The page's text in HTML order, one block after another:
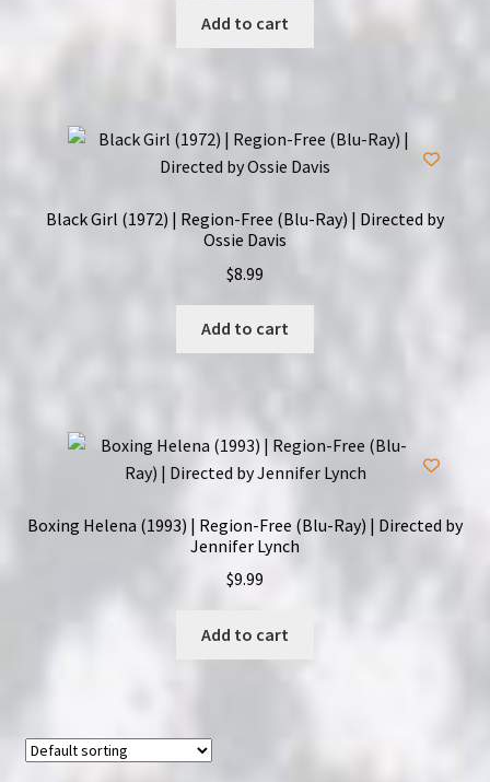
Add to cart
Black Girl (1972) | Region-Free (Blu-Ray) | Directed by
Ossie Davis
$8.99
Add to cart
Boxing Helena (1993) | Region-Free (Blu-Ray) | Directed by
Jennifer Lynch
$9.99
Add to cart